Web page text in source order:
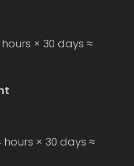
hours × 30 days ≈
hours × 30 days ≈